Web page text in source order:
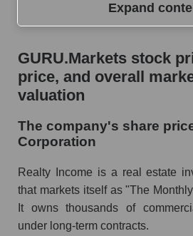
Expand
GURU.Markets stock price,
overall market index valuation
The company's share price
Share prices of companies
segment - Investors retail
Broad Market Index -
Change in the price of a
market as a whole per day
GURU.Markets stock
price, and overall
valuation
The company's share
Corporation
Realty Income is a real estate
that markets itself as "The
It owns thousands of
under long-term contracts.